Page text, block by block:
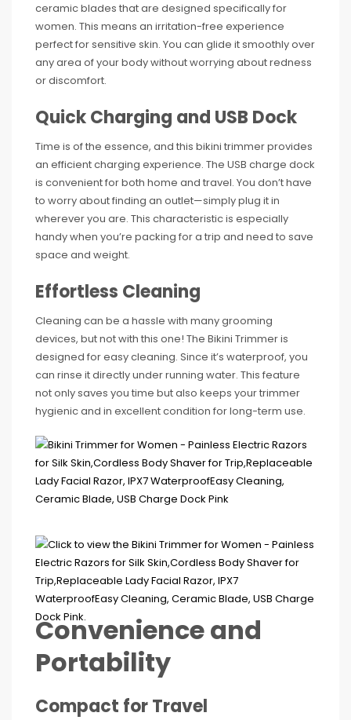
ceramic blades that are designed specifically for
women. This means an irritation-free experience
perfect for sensitive skin. You can glide it smoothly over
any area of your body without worrying about redness
or discomfort.
Quick Charging and USB Dock
Time is of the essence, and this bikini trimmer provides
an efficient charging experience. The USB charge dock
is convenient for both home and travel. You don’t have
to worry about finding an outlet—simply plug it in
wherever you are. This characteristic is especially
handy when you’re packing for a trip and need to save
space and weight.
Effortless Cleaning
Cleaning can be a hassle with many grooming
devices, but not with this one! The Bikini Trimmer is
designed for easy cleaning. Since it’s waterproof, you
can rinse it directly under running water. This feature
not only saves you time but also keeps your trimmer
hygienic and in excellent condition for long-term use.
Convenience and
Portability
Compact for Travel